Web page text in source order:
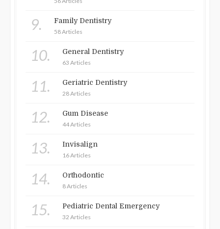
9. Family Dentistry
58 Articles
10. General Dentistry
63 Articles
11. Geriatric Dentistry
28 Articles
12. Gum Disease
44 Articles
13. Invisalign
16 Articles
14. Orthodontic
8 Articles
15. Pediatric Dental Emergency
32 Articles